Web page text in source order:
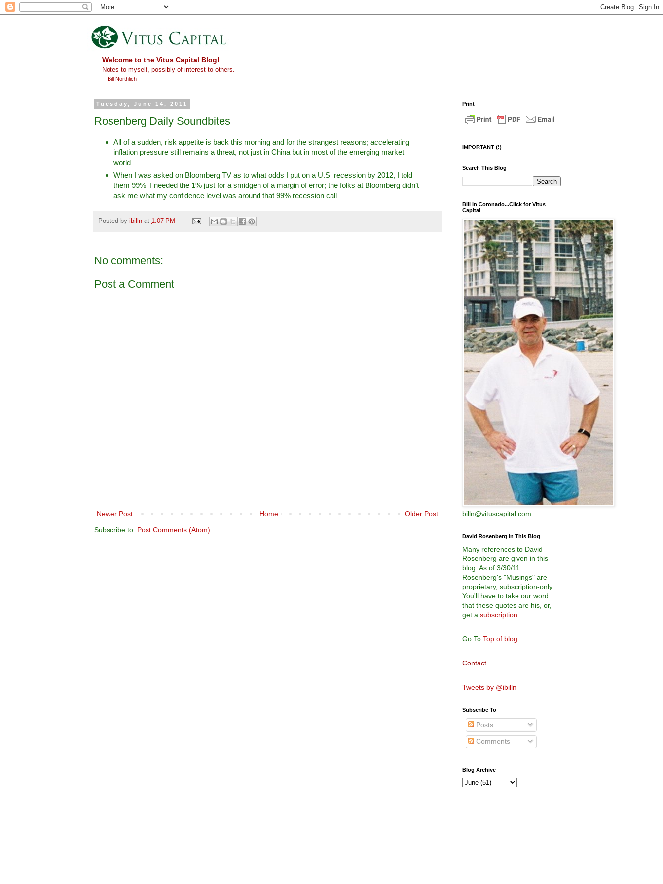
Welcome to the Vitus Capital Blog!
Notes to myself, possibly of interest to others.
-- Bill Northlich
Tuesday, June 14, 2011
Rosenberg Daily Soundbites
All of a sudden, risk appetite is back this morning and for the strangest reasons; accelerating
inflation pressure still remains a threat, not just in China but in most of the emerging market
world
When I was asked on Bloomberg TV as to what odds I put on a U.S. recession by 2012, I told
them 99%; I needed the 1% just for a smidgen of a margin of error; the folks at Bloomberg didn’t
ask me what my confidence level was around that 99% recession call
Posted by ibilln at 1:07 PM
No comments:
Post a Comment
Newer Post Older Post
Home
Subscribe to: Post Comments (Atom)
Print
IMPORTANT (!)
Search This Blog
Bill in Coronado...Click for Vitus
Capital
billn@vituscapital.com
David Rosenberg In This Blog
Many references to David
Rosenberg are given in this
blog. As of 3/30/11
Rosenberg's "Musings" are
proprietary, subscription-only.
You'll have to take our word
that these quotes are his, or,
get a subscription
Go To Top of blog
Contact
Tweets by @ibilln
Subscribe To
Posts
Comments
Blog Archive